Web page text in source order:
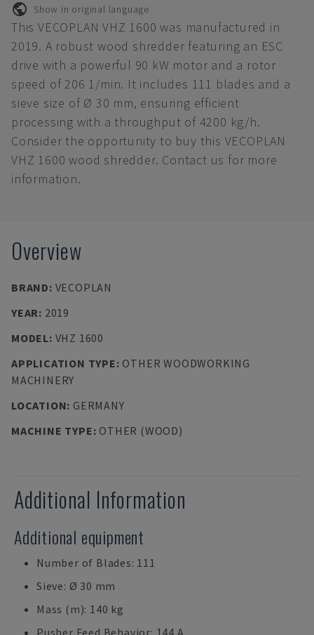
Show in original language
This VECOPLAN VHZ 1600 was manufactured in
2019. A robust wood shredder featuring an ESC
drive with a powerful 90 kW motor and a rotor
speed of 206 1/min. It includes 111 blades and a
sieve size of Ø 30 mm, ensuring efficient
processing with a throughput of 4200 kg/h.
Consider the opportunity to buy this VECOPLAN
VHZ 1600 wood shredder. Contact us for more
information.
Overview
BRAND: VECOPLAN
YEAR: 2019
MODEL: VHZ 1600
APPLICATION TYPE: OTHER WOODWORKING
MACHINERY
LOCATION: GERMANY
MACHINE TYPE: OTHER (WOOD)
Additional Information
Additional equipment
Number of Blades: 111
Sieve: Ø 30 mm
Mass (m): 140 kg
Pusher Feed Behavior: 144 A